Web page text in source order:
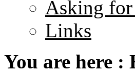
Asking
Links
You are here :